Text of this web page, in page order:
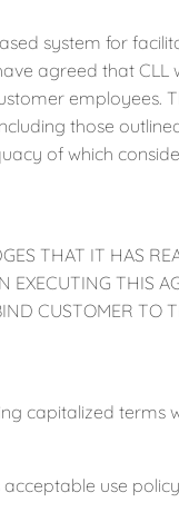
system for
agreed that
employees.
those
of which
THAT IT HAS
EXECUTING THIS
CUSTOMER TO
capitalized
use